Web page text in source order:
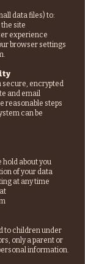
data files) to:
site
experience
browser settings
secure, encrypted
and email
reasonable steps
can be
about you
of your data
at any time
to children under
only a parent or
information.